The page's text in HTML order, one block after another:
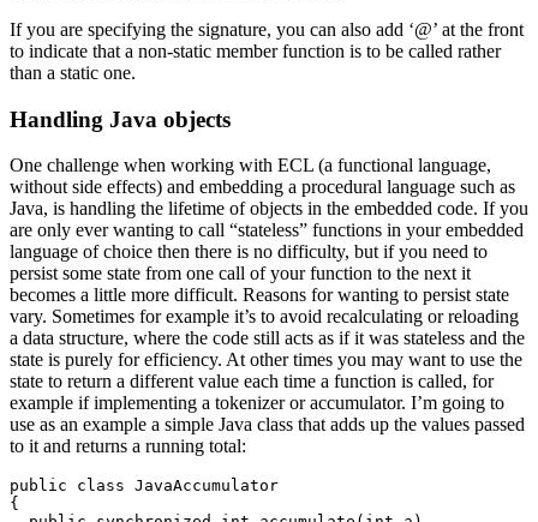
If you are specifying the signature, you can also add ‘@’ at the front
to indicate that a non-static member function is to be called rather
than a static one.
Handling Java objects
One challenge when working with ECL (a functional language,
without side effects) and embedding a procedural language such as
Java, is handling the lifetime of objects in the embedded code. If you
are only ever wanting to call “stateless” functions in your embedded
language of choice then there is no difficulty, but if you need to
persist some state from one call of your function to the next it
becomes a little more difficult. Reasons for wanting to persist state
vary. Sometimes for example it’s to avoid recalculating or reloading
a data structure, where the code still acts as if it was stateless and the
state is purely for efficiency. At other times you may want to use the
state to return a different value each time a function is called, for
example if implementing a tokenizer or accumulator. I’m going to
use as an example a simple Java class that adds up the values passed
to it and returns a running total:
public class JavaAccumulator
{